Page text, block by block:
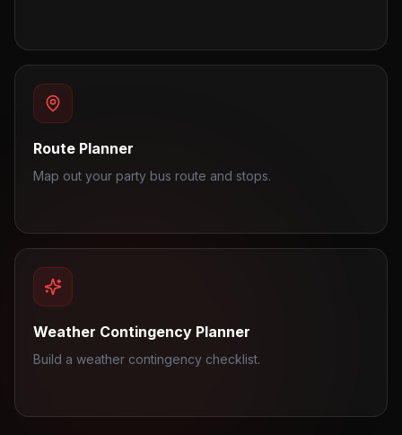
Route Planner
Map out your party bus route and stops.
Weather Contingency Planner
Build a weather contingency checklist.